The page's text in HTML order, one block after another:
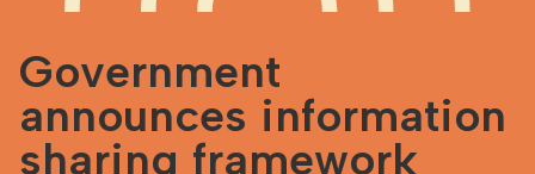
Government
announces information
sharing framework